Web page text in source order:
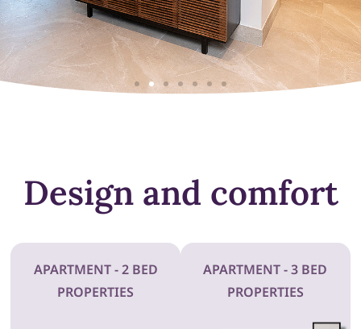
Design and comfort
APARTMENT - 2 BED
PROPERTIES
APARTMENT - 3 BED
PROPERTIES